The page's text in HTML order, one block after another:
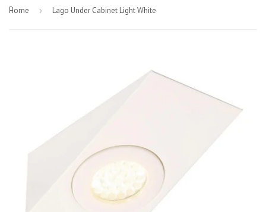
-Home › Lago Under Cabinet Light White